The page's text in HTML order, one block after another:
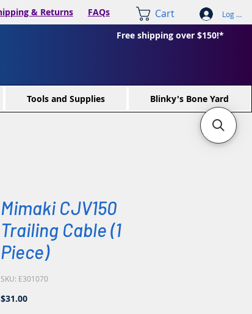
& Returns FAQs Cart Log In /
Free shipping over $150!*
Tools and Supplies Blinky's Bone Yard
Mimaki CJV150
Trailing Cable (1
Piece)
SKU: E301070
$31.00Price